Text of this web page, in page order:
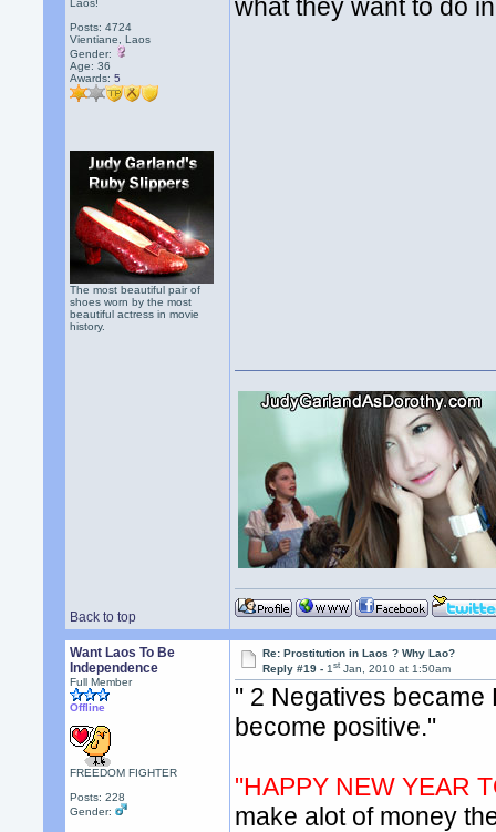
Laos!
Posts: 4724
Vientiane, Laos
Gender:
Age: 36
Awards:5
The most beautiful pair of
shoes worn by the most
beautiful actress in movie
history.
what they want to do
Back to top
Want Laos To Be
Independence
Full Member
Offline
FREEDOM FIGHTER
Posts: 228
Gender:
Re: Prostitution in Laos ? Why Lao?
Reply #19 -1st Jan, 2010 at 1:50am
" 2 Negatives became
become positive."
"HAPPY NEW YEAR
make alot of money